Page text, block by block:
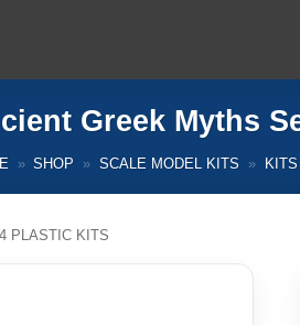
Greek Myths
» SHOP » SCALE MODEL KITS »
PLASTIC KITS